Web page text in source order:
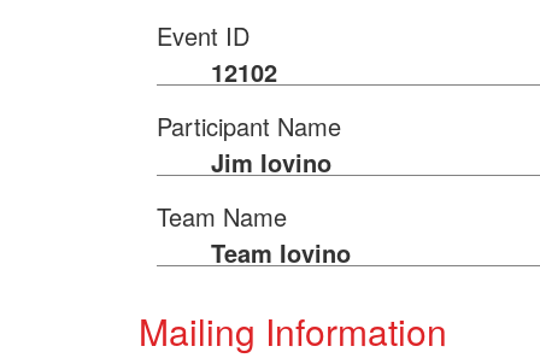
Event ID
12102
Participant Name
Jim Iovino
Team Name
Team Iovino
Mailing Information